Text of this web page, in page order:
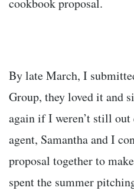
By late March, I
Group, they loved it and
again if I weren’t still
agent, Samantha and I
proposal together to
spent the summer